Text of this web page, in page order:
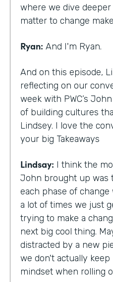
where we dive
matter to change
Ryan: And I'm Ryan.
And on this episode,
reflecting on our
week with PWC’s
of building cultures
Lindsey. I love the
your big Takeaways
Lindsay: I think the
John brought up was
each phase of
a lot of times we just
trying to make a
next big cool thing.
distracted by a new
we don't actually
mindset when rolling